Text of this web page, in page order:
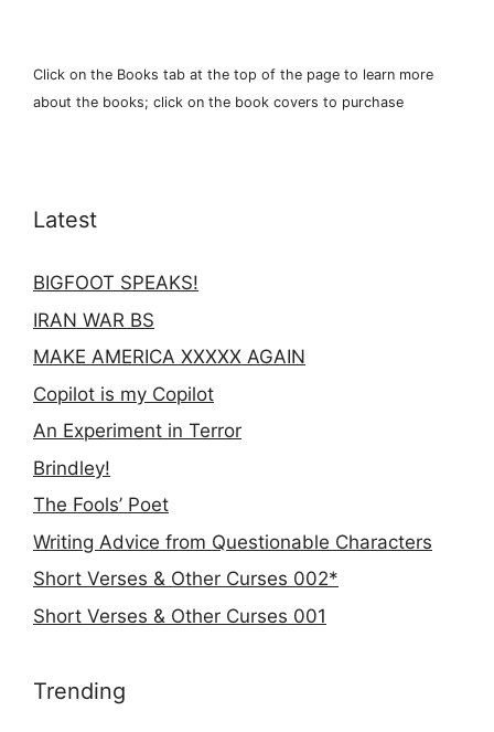
Click on the Books tab at the top of the page to learn more
about the books; click on the book covers to purchase
Latest
BIGFOOT SPEAKS!
IRAN WAR BS
MAKE AMERICA XXXXX AGAIN
Copilot is my Copilot
An Experiment in Terror
Brindley!
The Fools’ Poet
Writing Advice from Questionable Characters
Short Verses & Other Curses 002*
Short Verses & Other Curses 001
Trending